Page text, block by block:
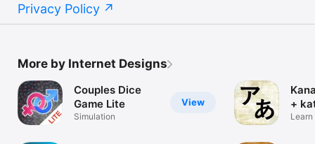
Privacy Policy
More by Internet Designs
View
Couples Dice
Game Lite
Simulation
+